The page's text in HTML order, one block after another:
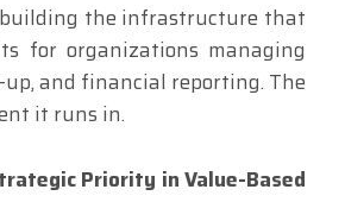
building the infrastructure that
for organizations managing
and financial reporting. The
it runs in.
Priority in Value-Based